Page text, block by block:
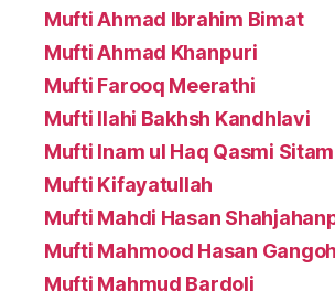
Mufti Ahmad Ibrahim Bimat
Mufti Ahmad Khanpuri
Mufti Farooq Meerathi
Mufti Ilahi Bakhsh Kandhlavi
Mufti Inam ul Haq Qasmi
Mufti Kifayatullah
Mufti Mahdi Hasan
Mufti Mahmood Hasan
Mufti Mahmud Bardoli